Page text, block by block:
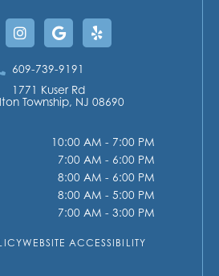
InstagramGoogle
Yelp
609-739-9191
1771 Kuser Rd
Township, NJ 08690
10:00 AM - 7:00 PM
7:00 AM - 6:00 PM
8:00 AM - 6:00 PM
8:00 AM - 5:00 PM
7:00 AM - 3:00 PM
WEBSITE ACCESSIBILITY